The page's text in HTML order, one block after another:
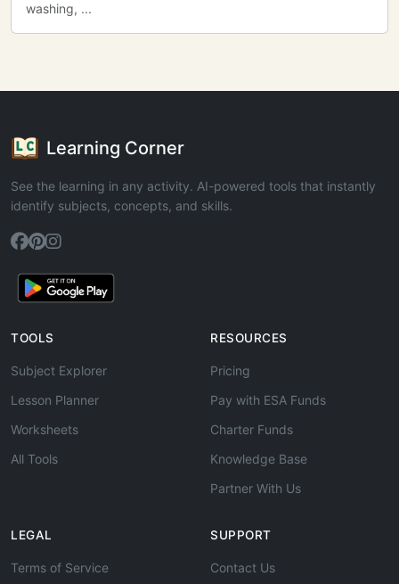
washing, ...
Learning Corner
See the learning in any activity. AI-powered tools that instantly
identify subjects, concepts, and skills.
TOOLS
Subject Explorer
Lesson Planner
Worksheets
All Tools
RESOURCES
Pricing
Pay with ESA Funds
Charter Funds
Knowledge Base
Partner With Us
LEGAL
Terms of Service
SUPPORT
Contact Us